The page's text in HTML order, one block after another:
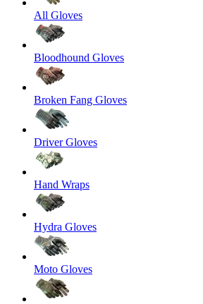
All Gloves
Bloodhound Gloves
Broken Fang Gloves
Driver Gloves
Hand Wraps
Hydra Gloves
Moto Gloves